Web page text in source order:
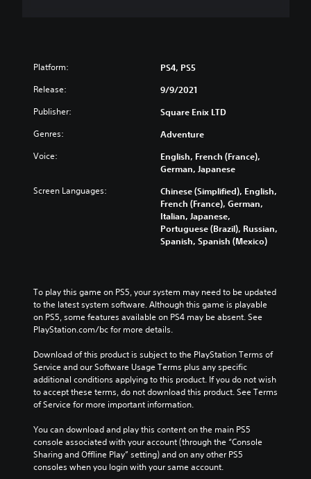
Platform: PS4, PS5
Release: 9/9/2021
Publisher: Square Enix LTD
Genres: Adventure
Voice:
English, French (France),
German, Japanese
Screen Languages:
Chinese (Simplified), English,
French (France), German,
Italian, Japanese,
Portuguese (Brazil), Russian,
Spanish, Spanish (Mexico)
To play this game on PS5, your system may need to be updated
to the latest system software. Although this game is playable
on PS5, some features available on PS4 may be absent. See
PlayStation.com/bc for more details.
Download of this product is subject to the PlayStation Terms of
Service and our Software Usage Terms plus any specific
additional conditions applying to this product. If you do not wish
to accept these terms, do not download this product. See Terms
of Service for more important information.
You can download and play this content on the main PS5
console associated with your account (through the “Console
Sharing and Offline Play” setting) and on any other PS5
consoles when you login with your same account.